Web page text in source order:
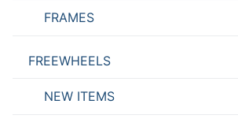
FRAMES
FREEWHEELS
NEW ITEMS